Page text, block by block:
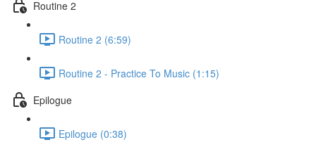
Routine 2
Routine 2 (6:59)
Routine 2 - Practice To Music (1:15)
Epilogue
Epilogue (0:38)